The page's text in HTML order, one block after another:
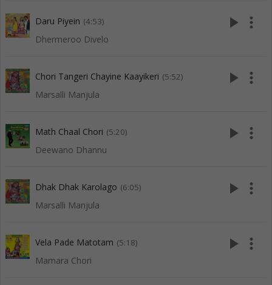
Daru Piyein (4:53)
Dhermeroo Divelo
play_arrow more_vert
Chori Tangeri Chayine Kaayikeri (5:52)
Marsalli Manjula
play_arrow more_vert
Math Chaal Chori (5:20)
Deewano Dhannu
play_arrow more_vert
Dhak Dhak Karolago (6:05)
Marsalli Manjula
play_arrow more_vert
Vela Pade Matotam (5:18)
Mamara Chori
play_arrow more_vert